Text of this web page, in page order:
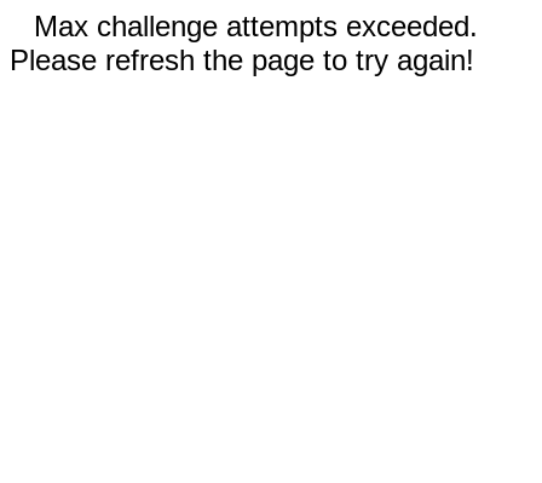
Max challenge attempts exceeded.
Please refresh the page to try again!